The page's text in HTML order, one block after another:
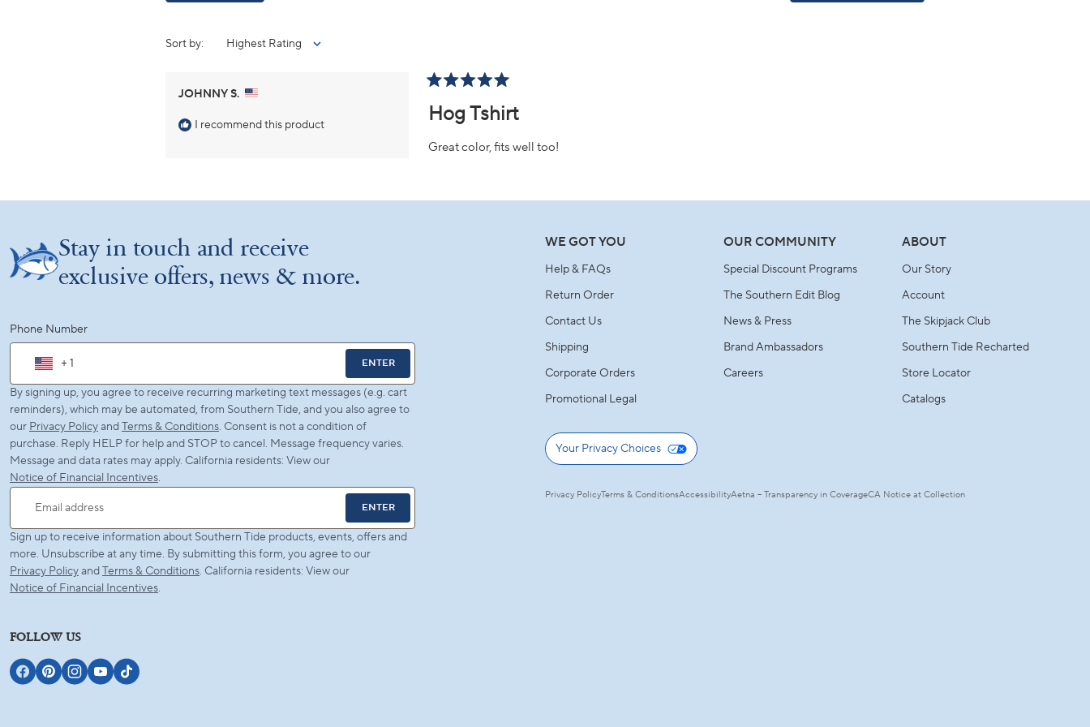
Sort
JOHNNY S.
I recommend this product
5
out
5
stars
Hog Tshirt
Great color, fits well too!
Stay in touch and receive
exclusive offers, news & more.
Phone Number
+ 1 ENTER
By signing up, you agree to receive recurring marketing text messages (e.g. cart
reminders), which may be automated, from Southern Tide, and you also agree to
our Privacy PolicyandTerms & Conditions. Consent is not a condition of
purchase. Reply HELP for help and STOP to cancel. Message frequency varies.
Message and data rates may apply. California residents: View our
Notice of Financial Incentives.
Email address
ENTER
Sign up to receive information about Southern Tide products, events, offers and
more. Unsubscribe at any time. By submitting this form, you agree to our
Privacy PolicyandTerms & Conditions. California residents: View our
Notice of Financial Incentives.
FOLLOW US
WE GOT YOU
Help & FAQs
Return Order
Contact Us
Shipping
Corporate Orders
Promotional Legal
OUR COMMUNITY
Special Discount Programs
The Southern Edit Blog
News & Press
Brand Ambassadors
Careers
ABOUT
Our Story
Account
The Skipjack Club
Southern Tide Recharted
Store Locator
Catalogs
Your Privacy Choices
Privacy PolicyTerms & ConditionsAccessibilityAetna – Transparency in CoverageCA Notice at Collection